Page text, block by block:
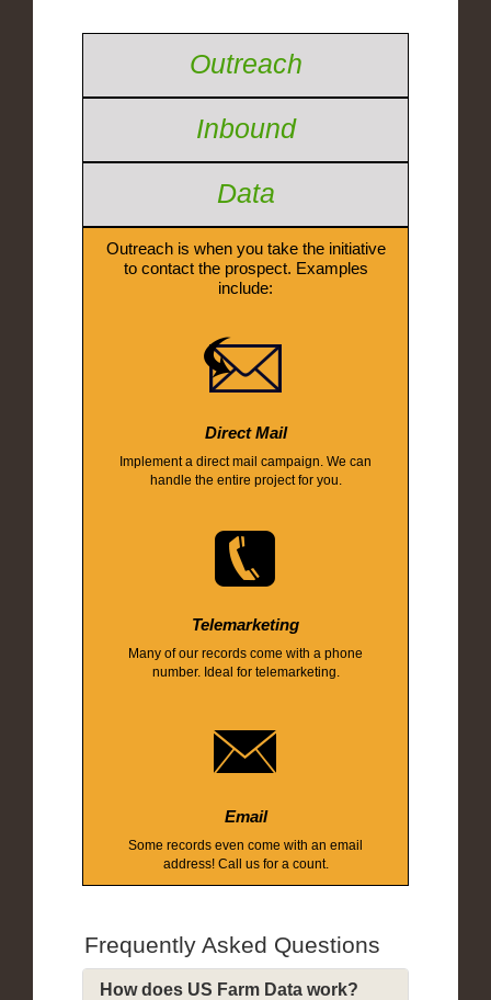
Outreach
Inbound
Data
Outreach is when you take the initiative
to contact the prospect. Examples
include:
Direct Mail
Implement a direct mail campaign. We can
handle the entire project for you.
Telemarketing
Many of our records come with a phone
number. Ideal for telemarketing.
Email
Some records even come with an email
address! Call us for a count.
Frequently Asked Questions
How does US Farm Data work?